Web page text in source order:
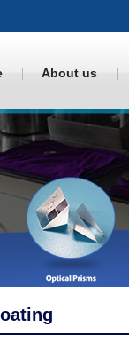
About us